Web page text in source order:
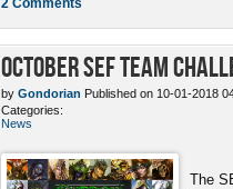
October SEF Team
by Gondorian Published on 10-01-2018
Categories:
News
The